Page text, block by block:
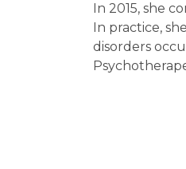
In 2015, she
In practice,
disorders